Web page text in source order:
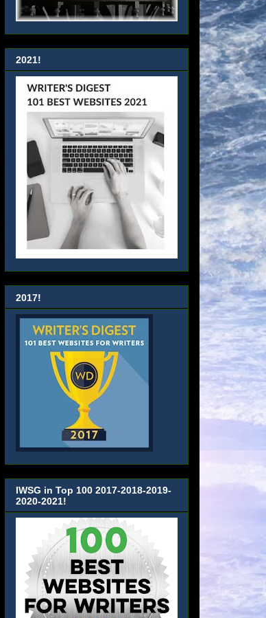
2021!
2017!
IWSG in Top 100 2017-2018-2019-
2020-2021!